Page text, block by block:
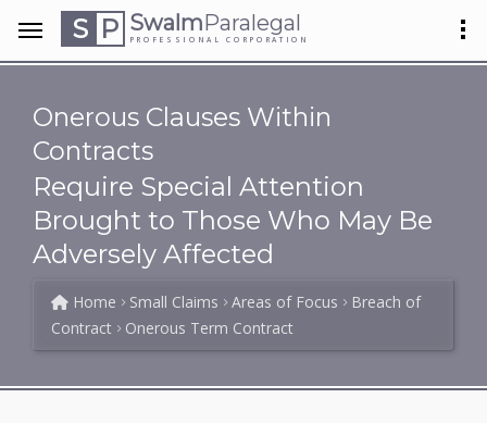
S P SwalmParalegal
PROFESSIONAL CORPORATION
Onerous Clauses Within
Contracts
Require Special Attention
Brought to Those Who May Be
Adversely Affected
Home Small Claims Areas of Focus
Breach of
Contract
Onerous Term Contract